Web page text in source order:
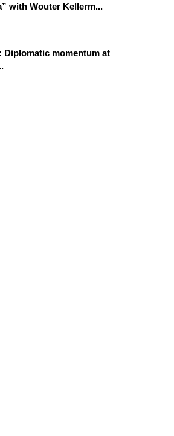
with Wouter Kellerm...
Diplomatic momentum at